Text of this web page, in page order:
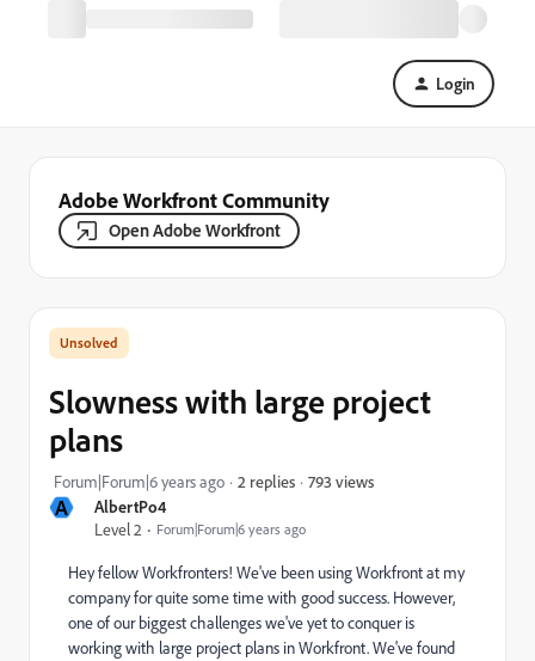
Login
Adobe Workfront Community
Open Adobe Workfront
A
AlbertPo4
Level 2
Forum|Forum|6 years ago
Slowness with large project
plans
Forum|Forum|6 years ago 2 replies 793 views
Hey fellow Workfronters! We've been using Workfront at my
company for quite some time with good success. However,
one of our biggest challenges we've yet to conquer is
working with large project plans in Workfront. We've found